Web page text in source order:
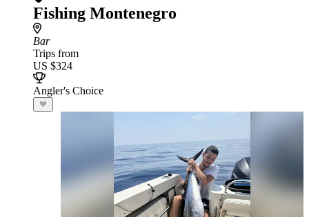
Fishing Montenegro
Bar
Trips from
US $324
Angler's Choice